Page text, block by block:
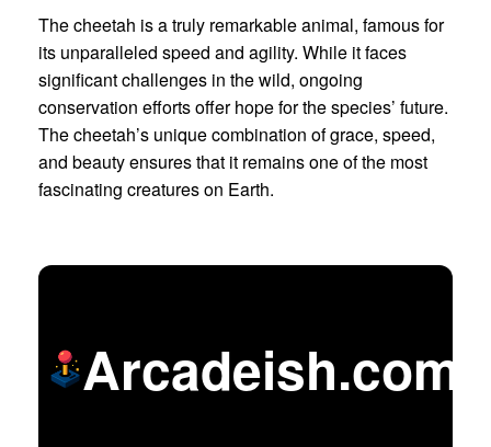
The cheetah is a truly remarkable animal, famous for
its unparalleled speed and agility. While it faces
significant challenges in the wild, ongoing
conservation efforts offer hope for the species’ future.
The cheetah’s unique combination of grace, speed,
and beauty ensures that it remains one of the most
fascinating creatures on Earth.
Arcadeish.com